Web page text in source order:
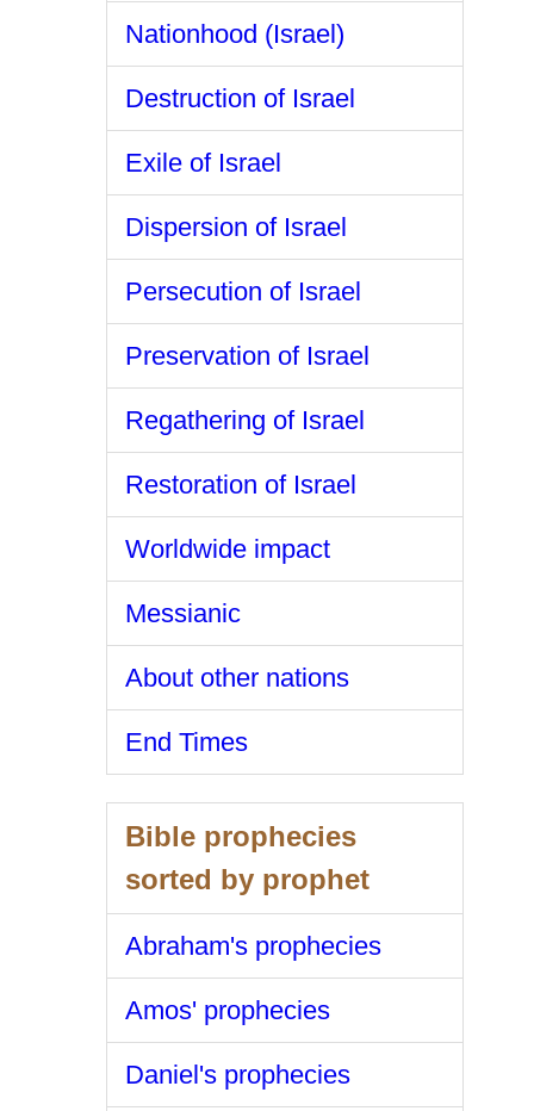
Nationhood (Israel)
Destruction of Israel
Exile of Israel
Dispersion of Israel
Persecution of Israel
Preservation of Israel
Regathering of Israel
Restoration of Israel
Worldwide impact
Messianic
About other nations
End Times
Bible prophecies
sorted by prophet
Abraham's prophecies
Amos' prophecies
Daniel's prophecies